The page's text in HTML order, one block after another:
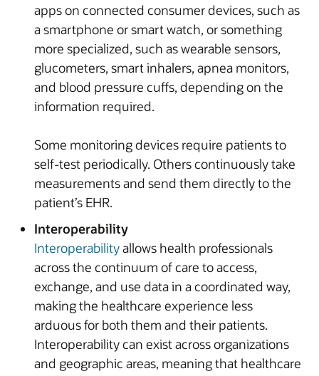
apps on connected consumer devices, such as
a smartphone or smart watch, or something
more specialized, such as wearable sensors,
glucometers, smart inhalers, apnea monitors,
and blood pressure cuffs, depending on the
information required.
Some monitoring devices require patients to
self-test periodically. Others continuously take
measurements and send them directly to the
patient’s EHR.
Interoperability
Interoperabilityallows health professionals
across the continuum of care to access,
exchange, and use data in a coordinated way,
making the healthcare experience less
arduous for both them and their patients.
Interoperability can exist across organizations
and geographic areas, meaning that healthcare